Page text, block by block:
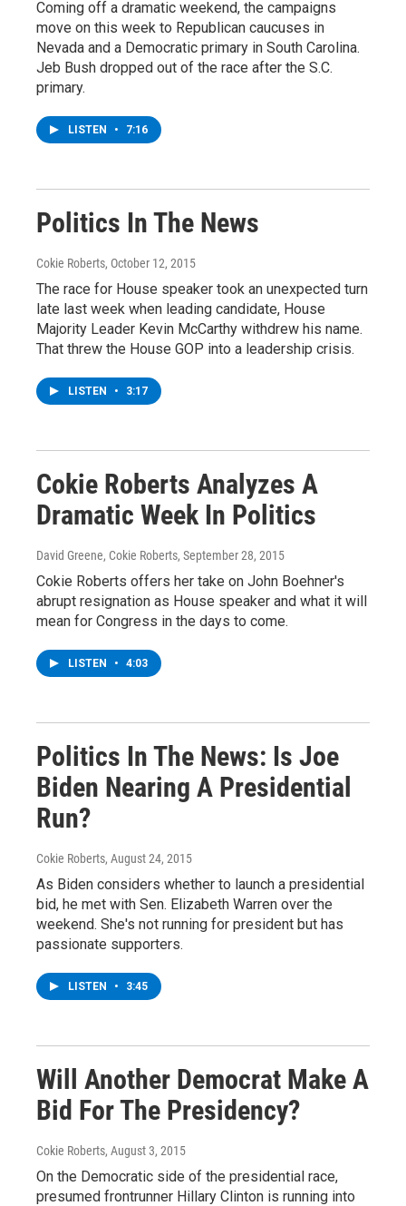
Coming off a dramatic weekend, the campaigns
move on this week to Republican caucuses in
Nevada and a Democratic primary in South Carolina.
Jeb Bush dropped out of the race after the S.C.
primary.
LISTEN • 7:16
Politics In The News
Cokie Roberts, October 12, 2015
The race for House speaker took an unexpected turn
late last week when leading candidate, House
Majority Leader Kevin McCarthy withdrew his name.
That threw the House GOP into a leadership crisis.
LISTEN • 3:17
Cokie Roberts Analyzes A
Dramatic Week In Politics
David Greene, Cokie Roberts, September 28, 2015
Cokie Roberts offers her take on John Boehner's
abrupt resignation as House speaker and what it will
mean for Congress in the days to come.
LISTEN • 4:03
Politics In The News: Is Joe
Biden Nearing A Presidential
Run?
Cokie Roberts, August 24, 2015
As Biden considers whether to launch a presidential
bid, he met with Sen. Elizabeth Warren over the
weekend. She's not running for president but has
passionate supporters.
LISTEN • 3:45
Will Another Democrat Make A
Bid For The Presidency?
Cokie Roberts, August 3, 2015
On the Democratic side of the presidential race,
presumed frontrunner Hillary Clinton is running into